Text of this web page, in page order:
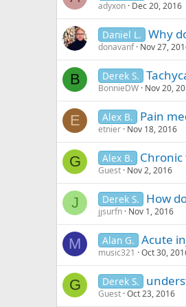
adyxon Dec 20, 2016
Daniel L. Why
donavanf Nov 27,
B Derek S.
BonnieDW Nov 20,
E Alex B. Pain
etnier Nov 18, 2016
G Alex B.
Guest Nov 2, 2016
J Derek S. How
jjsurfn Nov 1, 2016
M Alan G. Acute
music321 Oct 30,
G Derek S.
Guest Oct 23, 2016